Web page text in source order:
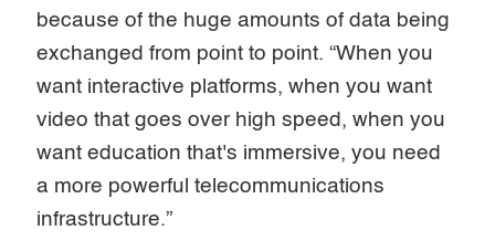
because of the huge amounts of data being
exchanged from point to point. “When you
want interactive platforms, when you want
video that goes over high speed, when you
want education that's immersive, you need
a more powerful telecommunications
infrastructure.”